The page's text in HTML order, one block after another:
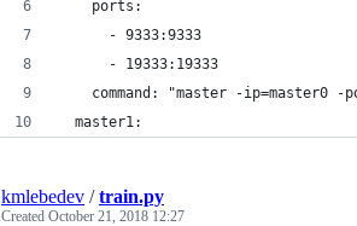
    ports:
      - 9333:9333
      - 19333:19333
command: "master -ip=master0 -
  master1:
kmlebedev /train.py
Created October 21, 2018 12:27